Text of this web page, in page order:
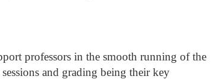
professors in the smooth running of the
and grading being their key